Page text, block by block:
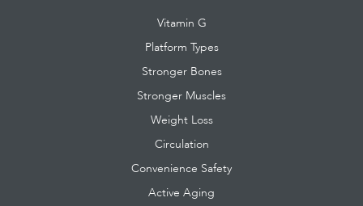
Vitamin G
Platform Types
Stronger Bones
Stronger Muscles
Weight Loss
Circulation
Convenience Safety
Active Aging